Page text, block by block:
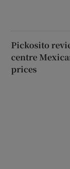
Pickosito
centre
prices